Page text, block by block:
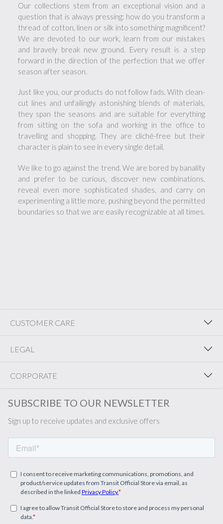
Our collections stem from an exceptional vision and a
question that is always pressing: how do you transform a
thread of cotton, linen or silk into something magnificent?
We are devoted to our work, learn from our mistakes
and bravely break new ground. Every result is a step
forward in the direction of the perfection that we offer
season after season.
Just like you, our products do not follow fads. With clean-
cut lines and unfailingly astonishing blends of materials,
they span the seasons and are suitable for everything
from sitting on the sofa and working in the office to
travelling and shopping. They are cliché-free but their
character is plain to see in every single detail.
We like to go against the trend. We are bored by banality
and prefer to be curious, discover new combinations,
reveal even more sophisticated shades, and carry on
experimenting a little more, pushing beyond the permitted
boundaries so that we are easily recognizable at all times.
CUSTOMER CARE
LEGAL
CORPORATE
SUBSCRIBE TO OUR NEWSLETTER
Sign up to receive updates and exclusive offers